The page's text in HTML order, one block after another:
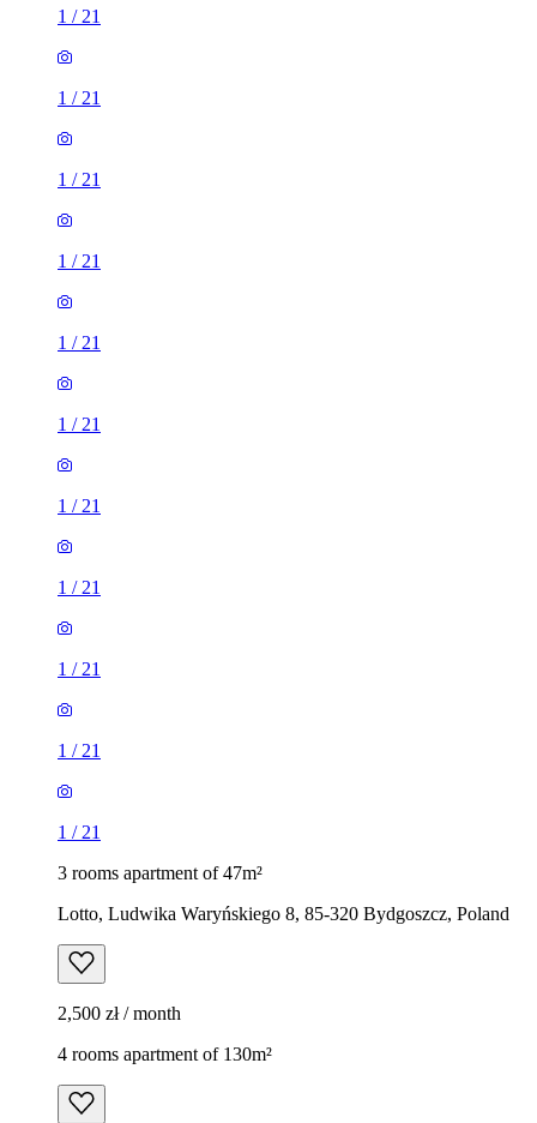
1 / 21
1 / 21
1 / 21
1 / 21
1 / 21
1 / 21
1 / 21
1 / 21
1 / 21
1 / 21
1 / 21
3 rooms apartment of 47m²
Lotto, Ludwika Waryńskiego 8, 85-320 Bydgoszcz, Poland
2,500 zł / month
4 rooms apartment of 130m²